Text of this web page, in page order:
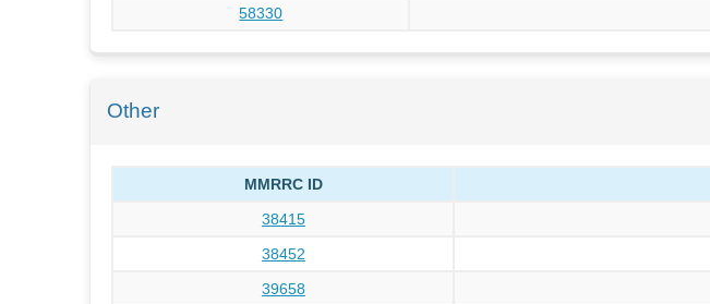
58330
Other
MMRRC ID
38415
38452
39658